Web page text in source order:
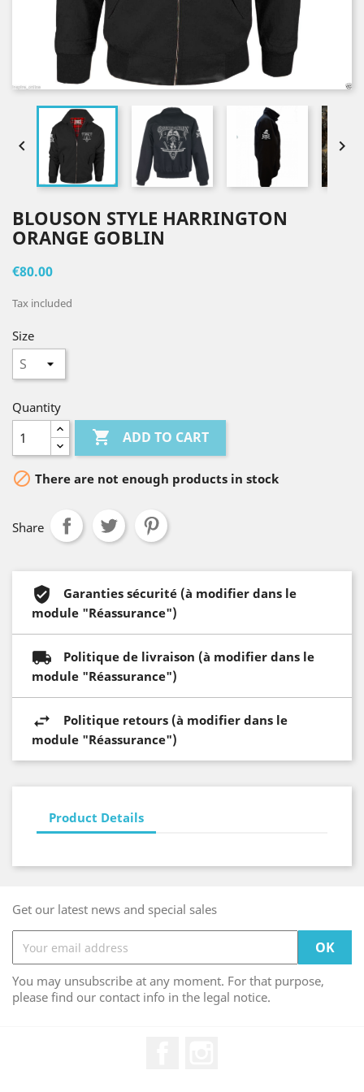
 
BLOUSON STYLE HARRINGTON
ORANGE GOBLIN
€80.00
Tax included
Size
Quantity
 ADD TO CART
 There are not enough products in stock
Share
Garanties sécurité (à modifier dans le
module "Réassurance")
Politique de livraison (à modifier dans le
module "Réassurance")
Politique retours (à modifier dans le
module "Réassurance")
Product Details
Get our latest news and special sales
You may unsubscribe at any moment. For that purpose,
please find our contact info in the legal notice.